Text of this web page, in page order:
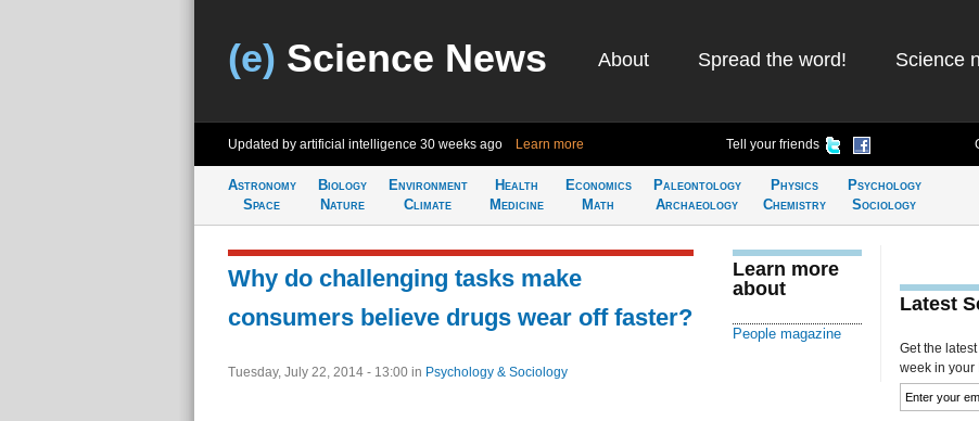
(e) Science News About Spread the word! Science
Updated by artificial intelligence 30 weeks ago Learn more Tell your friends
Astronomy
Space
Biology
Nature
Environment
Climate
Health
Medicine
Economics
Math
Paleontology
Archaeology
Physics
Chemistry
Psychology
Sociology
Why do challenging tasks make
consumers believe drugs wear off faster?
Tuesday, July 22, 2014 - 13:00 in Psychology & Sociology
Learn more
about
People magazine
Latest
Get the
week in your